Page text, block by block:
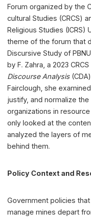
Forum organized by the
cultural Studies (CRCS)
Religious Studies (ICRS)
theme of the forum that
Discursive Study of
by F. Zahra, a 2023
Discourse Analysis
Fairclough, she
justify, and normalize
organizations in
only looked at the
analyzed the layers of
behind them.
Policy Context and
Government policies
manage mines depart